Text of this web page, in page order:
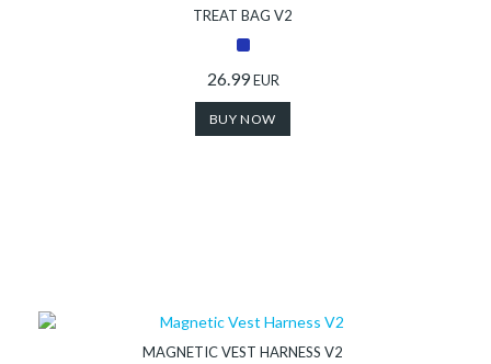
TREAT BAG V2
26.99EUR
BUY NOW
MAGNETIC VEST HARNESS V2